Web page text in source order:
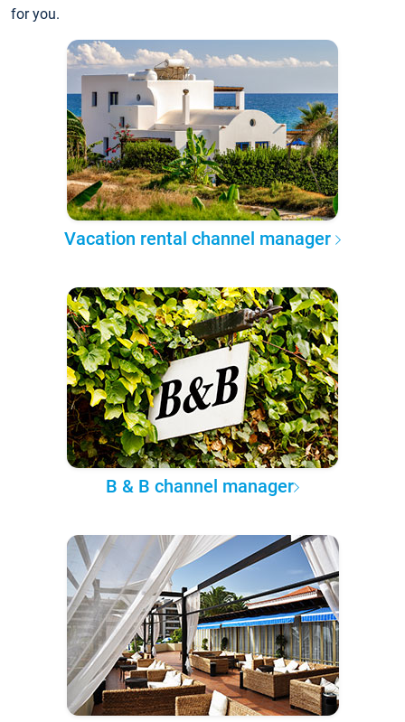
for you.
Vacation rental channel manager
B & B channel manager